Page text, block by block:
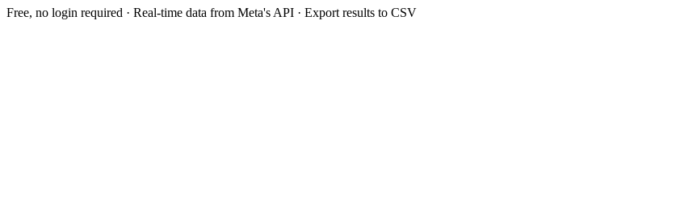
Free, no login required · Real-time data from Meta's API · Export results to CSV